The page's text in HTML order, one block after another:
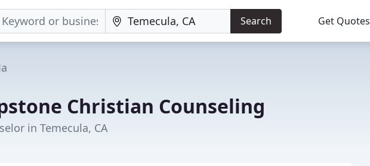
Search Get Quotes
Christian Counseling
in Temecula, CA